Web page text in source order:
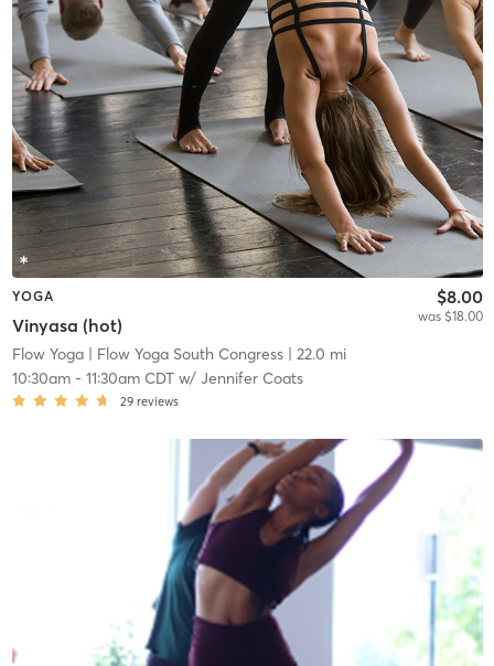
YOGA
Vinyasa (hot)
$8.00
was $18.00
Flow Yoga| Flow Yoga South Congress| 22.0 mi
10:30am- 11:30am CDTw/ Jennifer Coats
29 reviews